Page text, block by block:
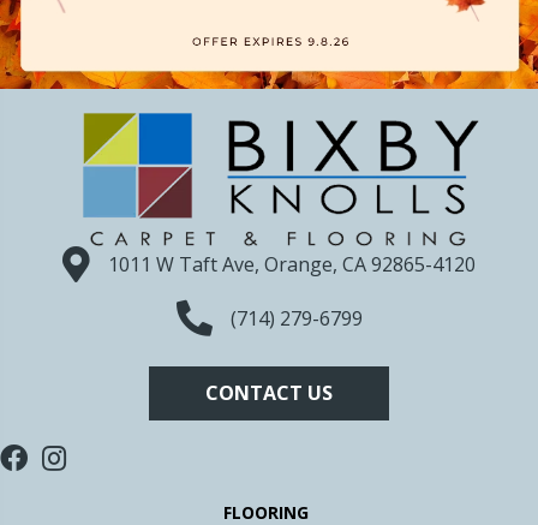
1011 W Taft Ave, Orange, CA 92865-4120
(714) 279-6799
CONTACT US
FLOORING